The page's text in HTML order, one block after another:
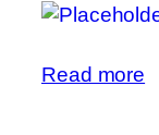
Read more